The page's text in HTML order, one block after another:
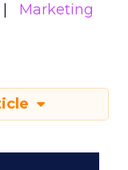
Marketing